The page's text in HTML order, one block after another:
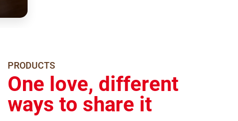
PRODUCTS
One love, different
ways to share it